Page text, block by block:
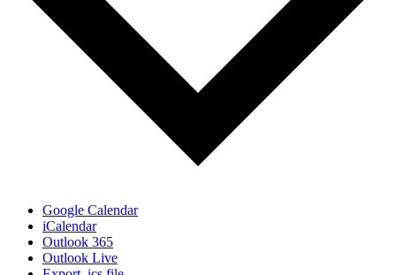
Google Calendar
iCalendar
Outlook 365
Outlook Live